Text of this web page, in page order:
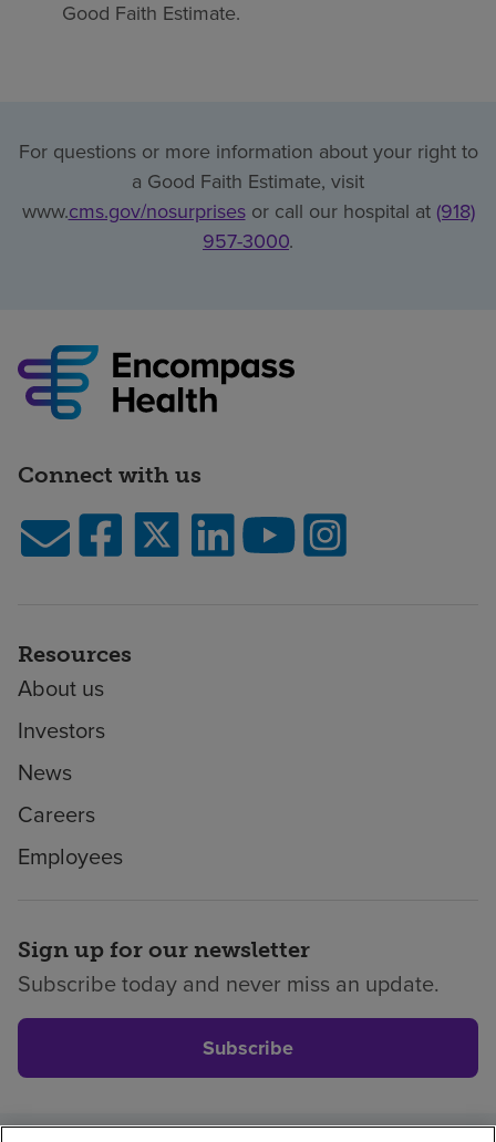
Good Faith Estimate.
For questions or more information about your right to
a Good Faith Estimate, visit
www.cms.gov/nosurprisesor call our hospital at (918)
957-3000.
Connect with us
Resources
About us
Investors
News
Careers
Employees
Sign up for our newsletter
Subscribe today and never miss an update.
Subscribe